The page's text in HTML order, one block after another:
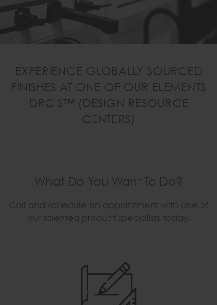
EXPERIENCE GLOBALLY SOURCED
FINISHES AT ONE OF OUR ELEMENTS
DRC'S™ (DESIGN RESOURCE
CENTERS)
What Do You Want To Do?
Call and schedule an appointment with one of
our talented product specialists today!